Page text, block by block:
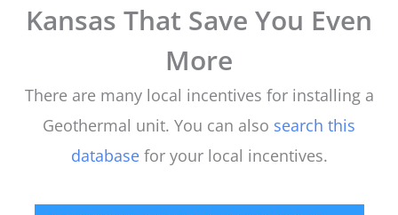
Kansas That Save You Even
More
There are many local incentives for installing a
Geothermal unit. You can also search this
databasefor your local incentives.